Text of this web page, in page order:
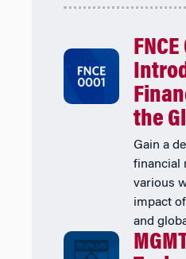
the
Gain a
financial
various
impact
and